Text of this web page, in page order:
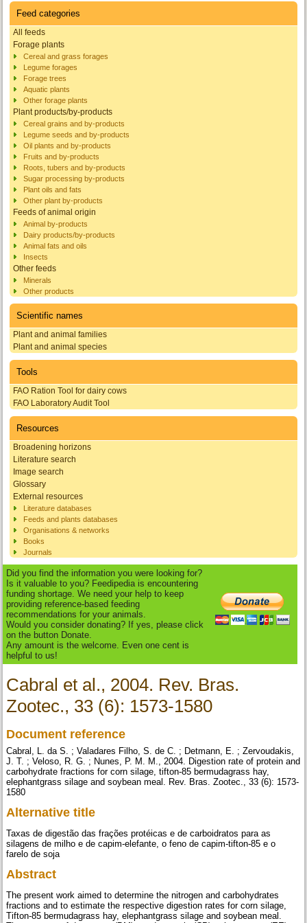
Feed categories
All feeds
Forage plants
Cereal and grass forages
Legume forages
Forage trees
Aquatic plants
Other forage plants
Plant products/by-products
Cereal grains and by-products
Legume seeds and by-products
Oil plants and by-products
Fruits and by-products
Roots, tubers and by-products
Sugar processing by-products
Plant oils and fats
Other plant by-products
Feeds of animal origin
Animal by-products
Dairy products/by-products
Animal fats and oils
Insects
Other feeds
Minerals
Other products
Scientific names
Plant and animal families
Plant and animal species
Tools
FAO Ration Tool for dairy cows
FAO Laboratory Audit Tool
Resources
Broadening horizons
Literature search
Image search
Glossary
External resources
Literature databases
Feeds and plants databases
Organisations & networks
Books
Journals
Did you find the information you were looking for?
Is it valuable to you? Feedipedia is encountering
funding shortage. We need your help to keep
providing reference-based feeding
recommendations for your animals.
Would you consider donating? If yes, please click
on the button Donate.
Any amount is the welcome. Even one cent is
helpful to us!
Cabral et al., 2004. Rev. Bras.
Zootec., 33 (6): 1573-1580
Document reference
Cabral, L. da S. ; Valadares Filho, S. de C. ; Detmann, E. ; Zervoudakis,
J. T. ; Veloso, R. G. ; Nunes, P. M. M., 2004. Digestion rate of protein and
carbohydrate fractions for corn silage, tifton-85 bermudagrass hay,
elephantgrass silage and soybean meal. Rev. Bras. Zootec., 33 (6): 1573-
1580
Alternative title
Taxas de digestão das frações protéicas e de carboidratos para as
silagens de milho e de capim-elefante, o feno de capim-tifton-85 e o
farelo de soja
Abstract
The present work aimed to determine the nitrogen and carbohydrates
fractions and to estimate the respective digestion rates for corn silage,
Tifton-85 bermudagrass hay, elephantgrass silage and soybean meal.